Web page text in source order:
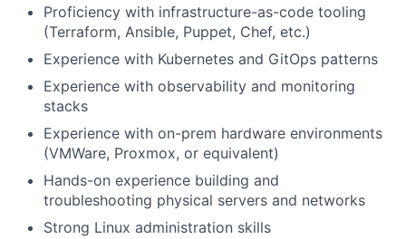
Proficiency with infrastructure-as-code tooling
(Terraform, Ansible, Puppet, Chef, etc.)
Experience with Kubernetes and GitOps patterns
Experience with observability and monitoring
stacks
Experience with on-prem hardware environments
(VMWare, Proxmox, or equivalent)
Hands-on experience building and
troubleshooting physical servers and networks
Strong Linux administration skills